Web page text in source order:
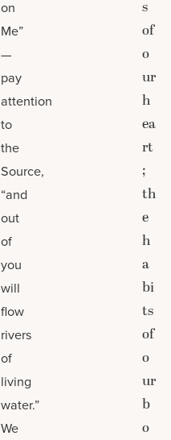
on
Me”
—
pay
attention
to
the
Source,
“and
out
of
you
will
flow
rivers
of
living
water.”
We
s
of
o
ur
h
ea
rt
;
th
e
h
a
bi
ts
of
o
ur
b
o